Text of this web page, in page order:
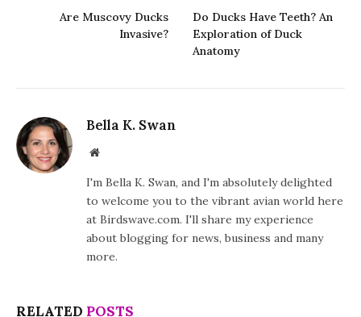
Are Muscovy Ducks
Invasive?
Do Ducks Have Teeth? An
Exploration of Duck
Anatomy
Bella K. Swan
Website
I'm Bella K. Swan, and I'm absolutely delighted
to welcome you to the vibrant avian world here
at Birdswave.com. I'll share my experience
about blogging for news, business and many
more.
RELATED POSTS